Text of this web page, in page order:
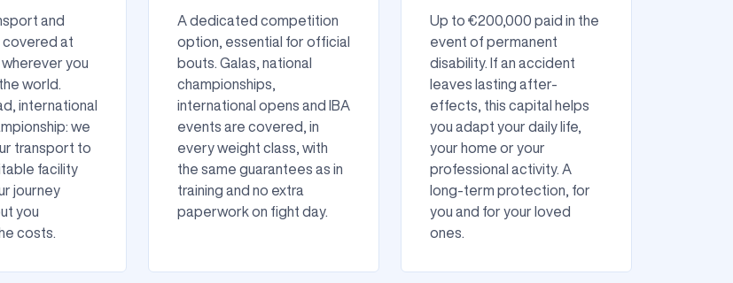
and
at
you
world.
international
we
transport to
facility
journey
you
costs.
A dedicated competition
option, essential for official
bouts. Galas, national
championships,
international opens and IBA
events are covered, in
every weight class, with
the same guarantees as in
training and no extra
paperwork on fight day.
Up to €200,000 paid in the
event of permanent
disability. If an accident
leaves lasting after-
effects, this capital helps
you adapt your daily life,
your home or your
professional activity. A
long-term protection, for
you and for your loved
ones.